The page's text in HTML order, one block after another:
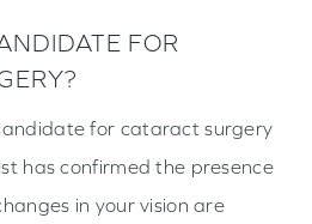
FOR
for cataract surgery
has confirmed the presence
in your vision are